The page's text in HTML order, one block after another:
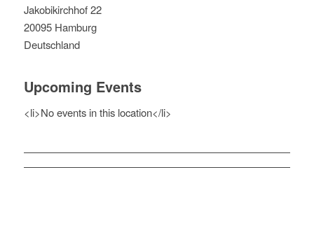
Jakobikirchhof 22
20095 Hamburg
Deutschland
Upcoming Events
<li>No events in this location</li>